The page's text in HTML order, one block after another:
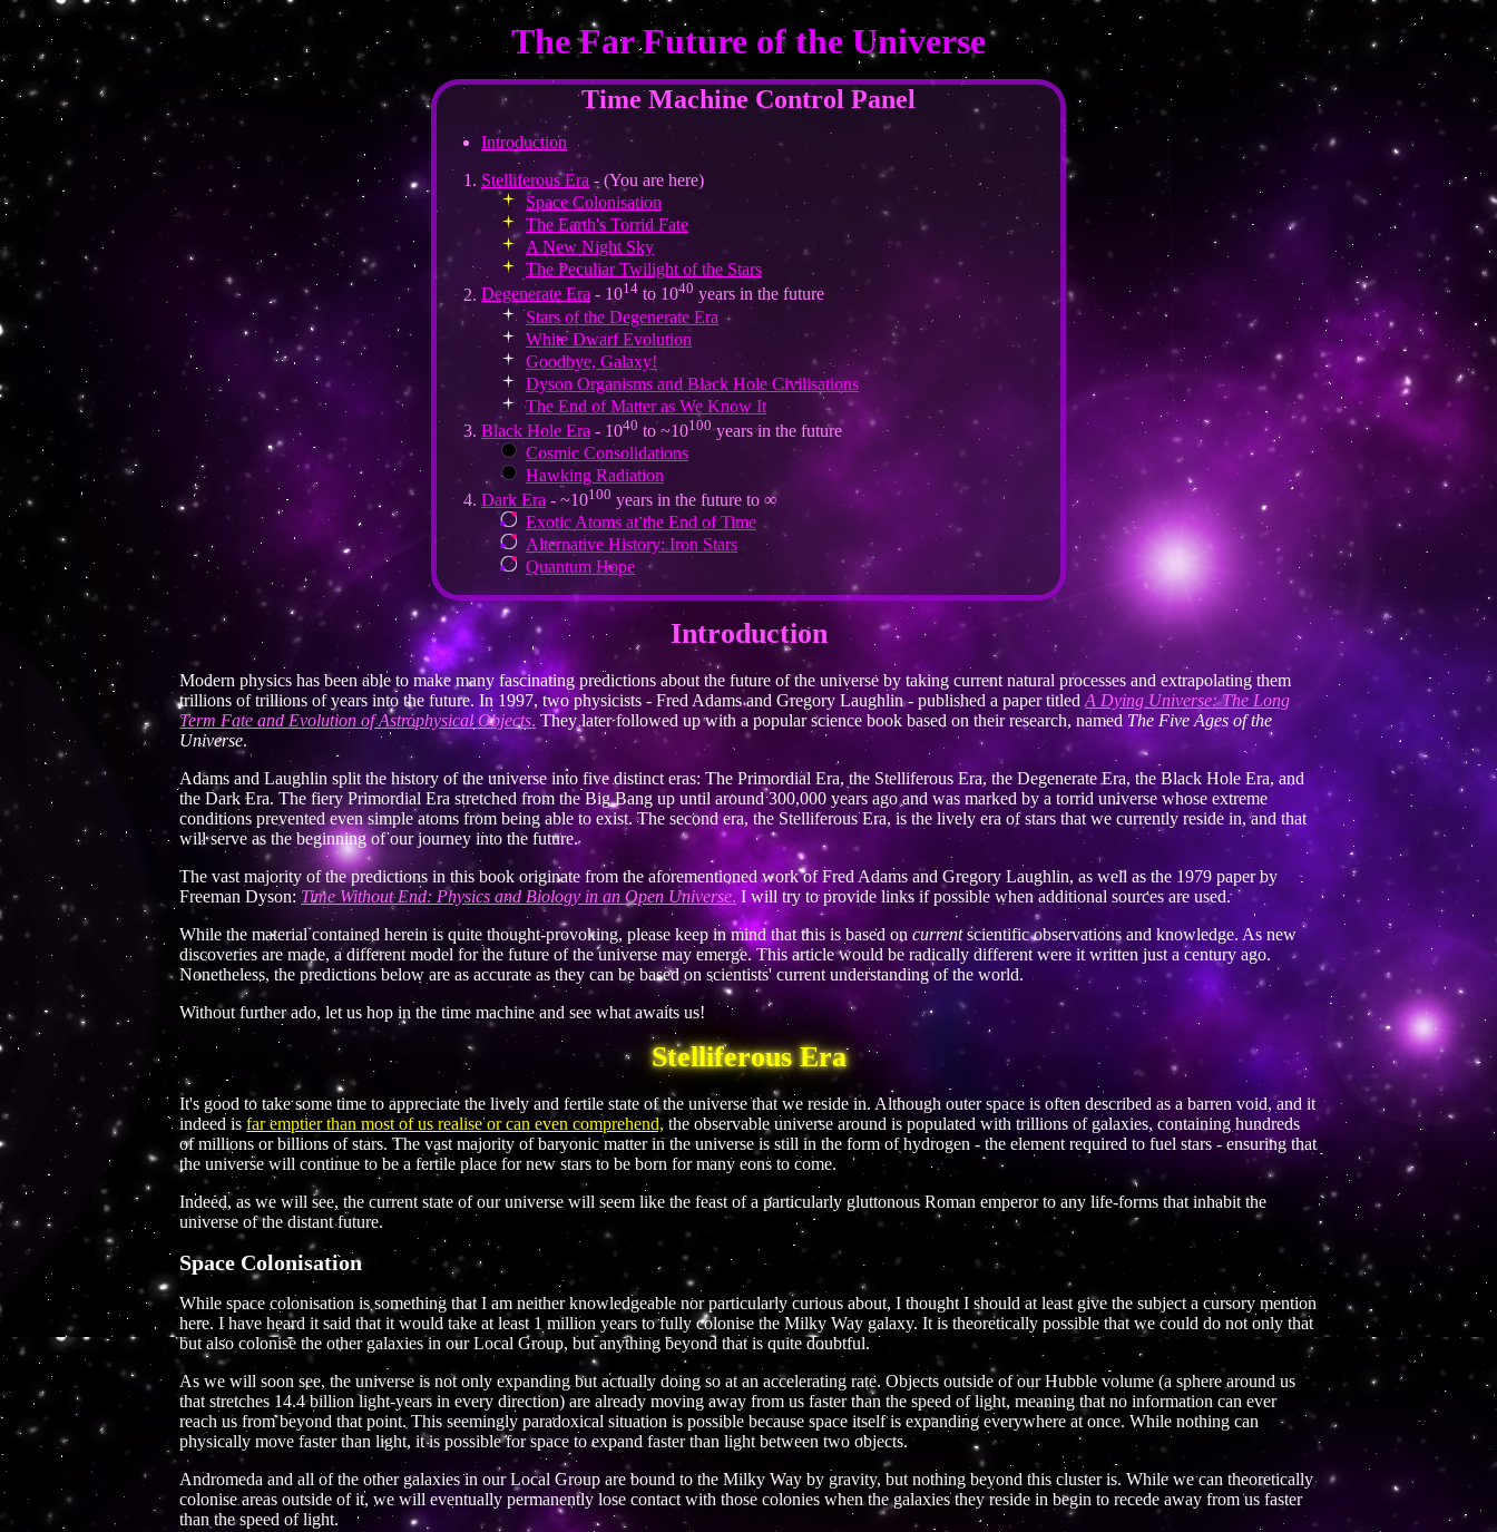
The Far Future of the Universe
Time Machine Control Panel
Introduction
Stelliferous Era - (You are here)
Space Colonisation
The Earth's Torrid Fate
A New Night Sky
The Peculiar Twilight of the Stars
Degenerate Era - 1014 to 1040 years in the future
Stars of the Degenerate Era
White Dwarf Evolution
Goodbye, Galaxy!
Dyson Organisms and Black Hole Civilisations
The End of Matter as We Know It
Black Hole Era - 1040 to ~10100years in the future
Cosmic Consolidations
Hawking Radiation
Dark Era - ~10100 years in the future to ∞
Exotic Atoms at the End of Time
Alternative History: Iron Stars
Quantum Hope
Introduction
Modern physics has been able to make many fascinating predictions about the future of the universe by taking current natural processes and extrapolating them
trillions of trillions of years into the future. In 1997, two physicists - Fred Adams and Gregory Laughlin - published a paper titledA Dying Universe: The Long
Term Fate and Evolution of Astrophysical Objects. They later followed up with a popular science book based on their research, named The Five Ages of the
Universe.
Adams and Laughlin split the history of the universe into five distinct eras: The Primordial Era, the Stelliferous Era, the Degenerate Era, the Black Hole Era, and
the Dark Era. The fiery Primordial Era stretched from the Big Bang up until around 300,000 years ago and was marked by a torrid universe whose extreme
conditions prevented even simple atoms from being able to exist. The second era, the Stelliferous Era, is the lively era of stars that we currently reside in, and that
will serve as the beginning of our journey into the future.
The vast majority of the predictions in this book originate from the aforementioned work of Fred Adams and Gregory Laughlin, as well as the 1979 paper by
Freeman Dyson:Time Without End: Physics and Biology in an Open Universe.I will try to provide links if possible when additional sources are used.
While the material contained herein is quite thought-provoking, please keep in mind that this is based oncurrentscientific observations and knowledge. As new
discoveries are made, a different model for the future of the universe may emerge. This article would be radically different were it written just a century ago.
Nonetheless, the predictions below are as accurate as they can be based on scientists' current understanding of the world.
Without further ado, let us hop in the time machine and see what awaits us!
Stelliferous Era
It's good to take some time to appreciate the lively and fertile state of the universe that we reside in. Although outer space is often described as a barren void, and it
indeed isfar emptier than most of us realise or can even comprehend, the observable universe around is populated with trillions of galaxies, containing hundreds
of millions or billions of stars. The vast majority of baryonic matter in the universe is still in the form of hydrogen - the element required to fuel stars - ensuring that
the universe will continue to be a fertile place for new stars to be born for many eons to come.
Indeed, as we will see, the current state of our universe will seem like the feast of a particularly gluttonous Roman emperor to any life-forms that inhabit the
universe of the distant future.
Space Colonisation
While space colonisation is something that I am neither knowledgeable nor particularly curious about, I thought I should at least give the subject a cursory mention
here. I have heard it said that it would take at least 1 million years to fully colonise the Milky Way galaxy. It is theoretically possible that we could do not only that
but also colonise the other galaxies in our Local Group, but anything beyond that is quite doubtful.
As we will soon see, the universe is not only expanding but actually doing so at an accelerating rate. Objects outside of our Hubble volume (a sphere around us
that stretches 14.4 billion light-years in every direction) are already moving away from us faster than the speed of light, meaning that no information can ever
reach us from beyond that point. This seemingly paradoxical situation is possible because space itself is expanding everywhere at once. While nothing can
physically move faster than light, it is possible for space to expand faster than light between two objects.
Andromeda and all of the other galaxies in our Local Group are bound to the Milky Way by gravity, but nothing beyond this cluster is. While we can theoretically
colonise areas outside of it, we will eventually permanently lose contact with those colonies when the galaxies they reside in begin to recede away from us faster
than the speed of light.